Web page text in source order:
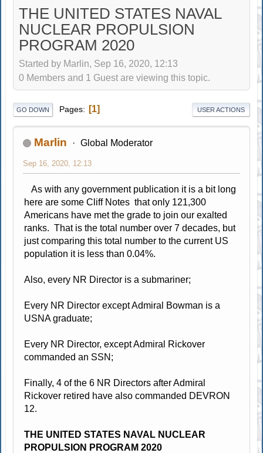
THE UNITED STATES NAVAL
NUCLEAR PROPULSION
PROGRAM 2020
Started by Marlin, Sep 16, 2020, 12:13
0 Members and 1 Guest are viewing this topic.
GO DOWN Pages 1 USER ACTIONS
Marlin Global Moderator
Sep 16, 2020, 12:13
As with any government publication it is a bit long
here are some Cliff Notes that only 121,300
Americans have met the grade to join our exalted
ranks. That is the total number over 7 decades, but
just comparing this total number to the current US
population it is less than 0.04%.
Also, every NR Director is a submariner;
Every NR Director except Admiral Bowman is a
USNA graduate;
Every NR Director, except Admiral Rickover
commanded an SSN;
Finally, 4 of the 6 NR Directors after Admiral
Rickover retired have also commanded DEVRON
12.
THE UNITED STATES NAVAL NUCLEAR
PROPULSION PROGRAM 2020